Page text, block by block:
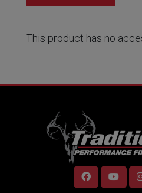
This product has no